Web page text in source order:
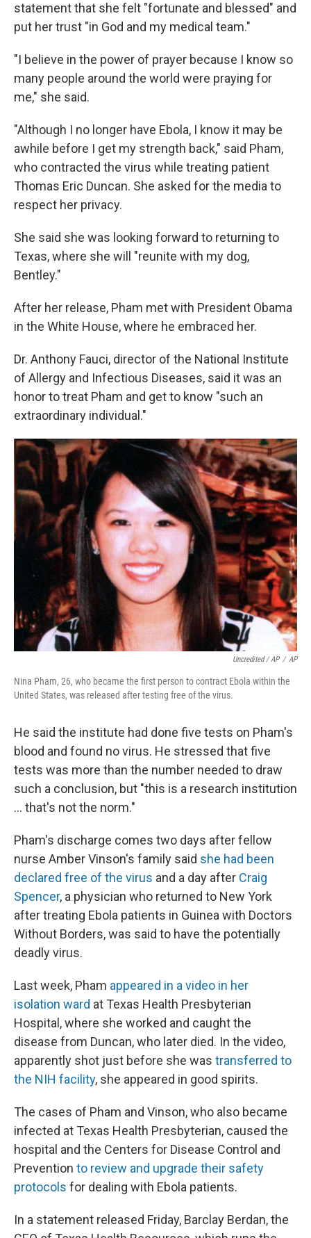
statement that she felt "fortunate and blessed" and
put her trust "in God and my medical team."
"I believe in the power of prayer because I know so
many people around the world were praying for
me," she said.
"Although I no longer have Ebola, I know it may be
awhile before I get my strength back," said Pham,
who contracted the virus while treating patient
Thomas Eric Duncan. She asked for the media to
respect her privacy.
She said she was looking forward to returning to
Texas, where she will "reunite with my dog,
Bentley."
After her release, Pham met with President Obama
in the White House, where he embraced her.
Dr. Anthony Fauci, director of the National Institute
of Allergy and Infectious Diseases, said it was an
honor to treat Pham and get to know "such an
extraordinary individual."
Uncredited / AP / AP
Nina Pham, 26, who became the first person to contract Ebola within the
United States, was released after testing free of the virus.
He said the institute had done five tests on Pham's
blood and found no virus. He stressed that five
tests was more than the number needed to draw
such a conclusion, but "this is a research institution
... that's not the norm."
Pham's discharge comes two days after fellow
nurse Amber Vinson's family said she had been
declared free of the virus and a day after Craig
Spencer, a physician who returned to New York
after treating Ebola patients in Guinea with Doctors
Without Borders, was said to have the potentially
deadly virus.
Last week, Pham appeared in a video in her
isolation ward at Texas Health Presbyterian
Hospital, where she worked and caught the
disease from Duncan, who later died. In the video,
apparently shot just before she was transferred to
the NIH facility, she appeared in good spirits.
The cases of Pham and Vinson, who also became
infected at Texas Health Presbyterian, caused the
hospital and the Centers for Disease Control and
Prevention to review and upgrade their safety
protocols for dealing with Ebola patients.
In a statement released Friday, Barclay Berdan, the